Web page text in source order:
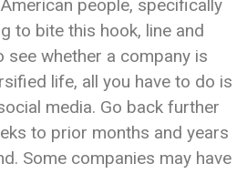
people, specifically
to bite this hook, line and
see whether a company is
life, all you have to do is
media. Go back further
to prior months and years
Some companies may have